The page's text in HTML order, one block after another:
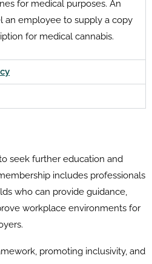
for medical purposes. An
an employee to supply a copy
for medical cannabis.
seek further education and
membership includes professionals
who can provide guidance,
workplace environments for
promoting inclusivity, and